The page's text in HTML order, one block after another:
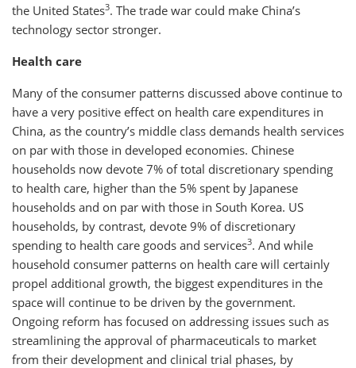
the United States3. The trade war could make China’s
technology sector stronger.
Health care
Many of the consumer patterns discussed above continue to
have a very positive effect on health care expenditures in
China, as the country’s middle class demands health services
on par with those in developed economies. Chinese
households now devote 7% of total discretionary spending
to health care, higher than the 5% spent by Japanese
households and on par with those in South Korea. US
households, by contrast, devote 9% of discretionary
spending to health care goods and services3. And while
household consumer patterns on health care will certainly
propel additional growth, the biggest expenditures in the
space will continue to be driven by the government.
Ongoing reform has focused on addressing issues such as
streamlining the approval of pharmaceuticals to market
from their development and clinical trial phases, by